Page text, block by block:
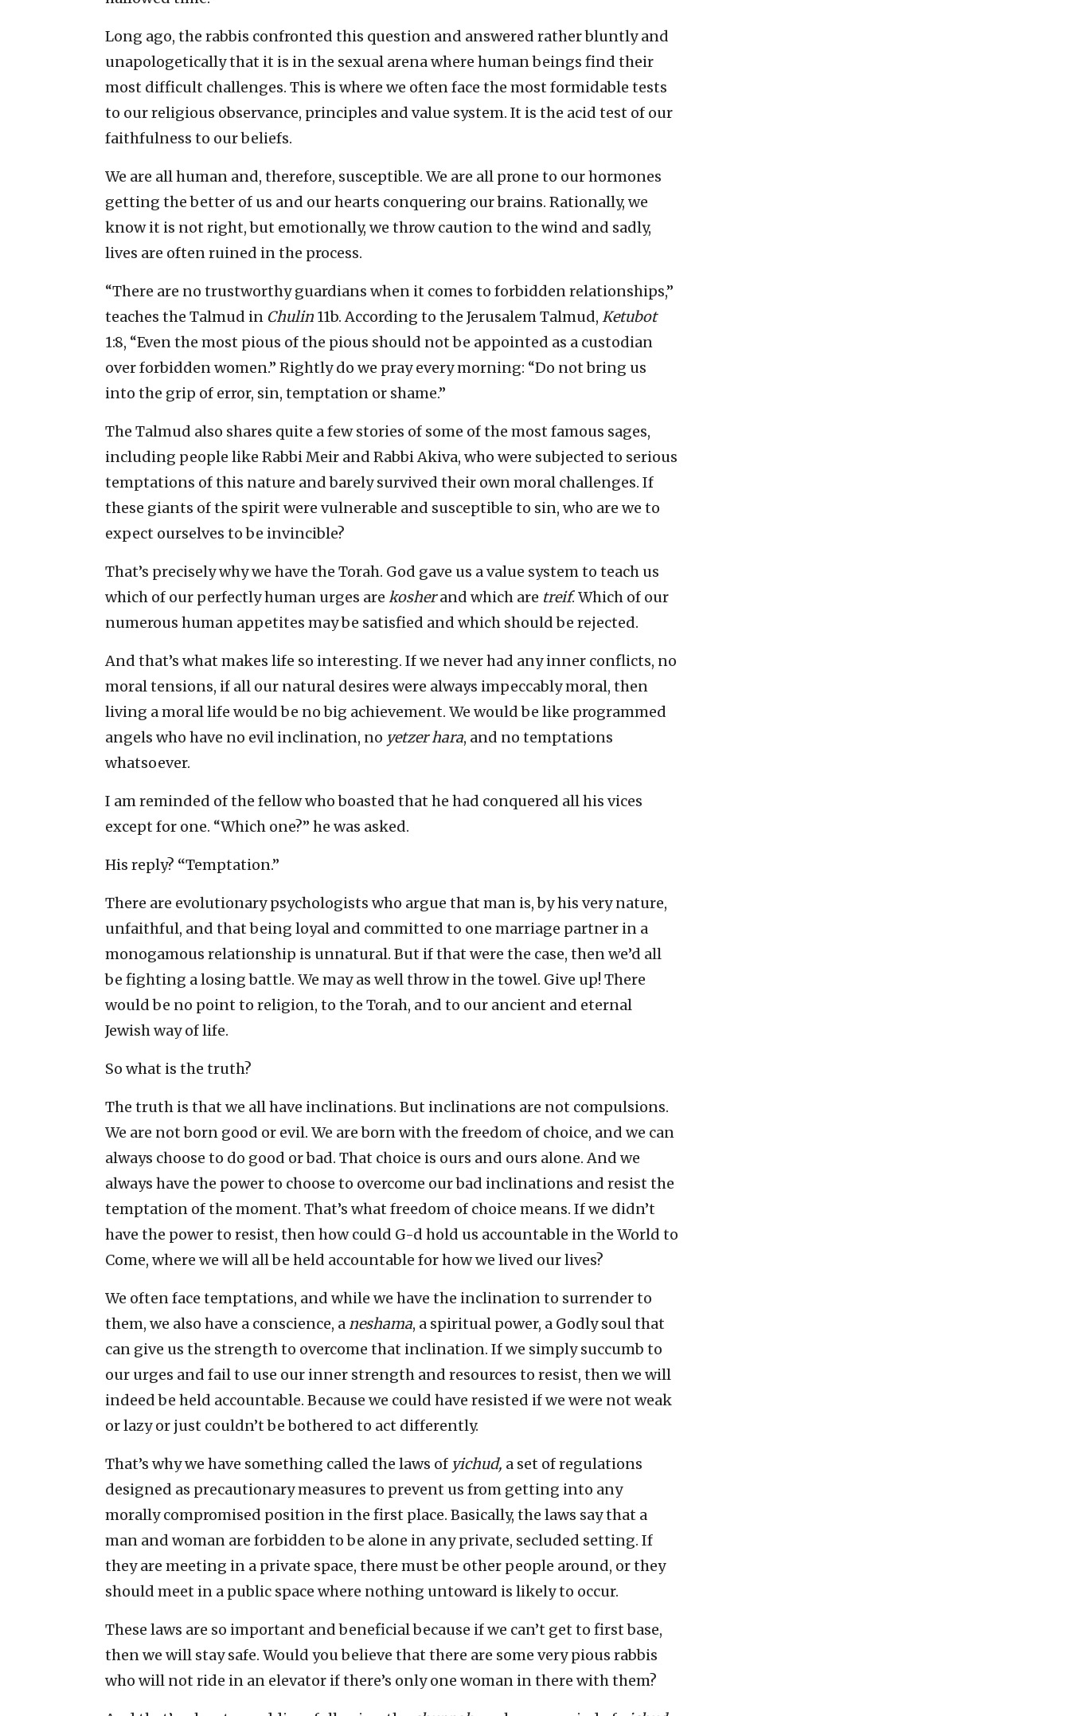
Long ago, the rabbis confronted this question and answered rather bluntly and
unapologetically that it is in the sexual arena where human beings find their
most difficult challenges. This is where we often face the most formidable tests
to our religious observance, principles and value system. It is the acid test of our
faithfulness to our beliefs.
We are all human and, therefore, susceptible. We are all prone to our hormones
getting the better of us and our hearts conquering our brains. Rationally, we
know it is not right, but emotionally, we throw caution to the wind and sadly,
lives are often ruined in the process.
“There are no trustworthy guardians when it comes to forbidden relationships,”
teaches the Talmud in Chulin 11b. According to the Jerusalem Talmud, Ketubot
1:8, “Even the most pious of the pious should not be appointed as a custodian
over forbidden women.” Rightly do we pray every morning: “Do not bring us
into the grip of error, sin, temptation or shame.”
The Talmud also shares quite a few stories of some of the most famous sages,
including people like Rabbi Meir and Rabbi Akiva, who were subjected to serious
temptations of this nature and barely survived their own moral challenges. If
these giants of the spirit were vulnerable and susceptible to sin, who are we to
expect ourselves to be invincible?
That’s precisely why we have the Torah. God gave us a value system to teach us
which of our perfectly human urges are kosherand which are treif. Which of our
numerous human appetites may be satisfied and which should be rejected.
And that’s what makes life so interesting. If we never had any inner conflicts, no
moral tensions, if all our natural desires were always impeccably moral, then
living a moral life would be no big achievement. We would be like programmed
angels who have no evil inclination, no yetzer hara, and no temptations
whatsoever.
I am reminded of the fellow who boasted that he had conquered all his vices
except for one. “Which one?” he was asked.
His reply? “Temptation.”
There are evolutionary psychologists who argue that man is, by his very nature,
unfaithful, and that being loyal and committed to one marriage partner in a
monogamous relationship is unnatural. But if that were the case, then we’d all
be fighting a losing battle. We may as well throw in the towel. Give up! There
would be no point to religion, to the Torah, and to our ancient and eternal
Jewish way of life.
So what is the truth?
The truth is that we all have inclinations. But inclinations are not compulsions.
We are not born good or evil. We are born with the freedom of choice, and we can
always choose to do good or bad. That choice is ours and ours alone. And we
always have the power to choose to overcome our bad inclinations and resist the
temptation of the moment. That’s what freedom of choice means. If we didn’t
have the power to resist, then how could G-d hold us accountable in the World to
Come, where we will all be held accountable for how we lived our lives?
We often face temptations, and while we have the inclination to surrender to
them, we also have a conscience, aneshama, a spiritual power, a Godly soul that
can give us the strength to overcome that inclination. If we simply succumb to
our urges and fail to use our inner strength and resources to resist, then we will
indeed be held accountable. Because we could have resisted if we were not weak
or lazy or just couldn’t be bothered to act differently.
That’s why we have something called the laws of yichud, a set of regulations
designed as precautionary measures to prevent us from getting into any
morally compromised position in the first place. Basically, the laws say that a
man and woman are forbidden to be alone in any private, secluded setting. If
they are meeting in a private space, there must be other people around, or they
should meet in a public space where nothing untoward is likely to occur.
These laws are so important and beneficial because if we can’t get to first base,
then we will stay safe. Would you believe that there are some very pious rabbis
who will not ride in an elevator if there’s only one woman in there with them?